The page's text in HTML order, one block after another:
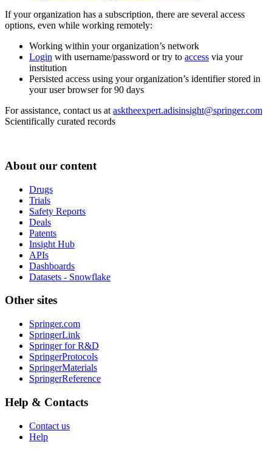
If your organization has a subscription, there are several access
options, even while working remotely:
Working within your organization’s network
Login with username/password or try to access via your
institution
Persisted access using your organization’s identifier stored in
your user browser for 90 days
For assistance, contact us at asktheexpert.adisinsight@springer.com
Scientifically curated records
About our content
Drugs
Trials
Safety Reports
Deals
Patents
Insight Hub
APIs
Dashboards
Datasets - Snowflake
Other sites
Springer.com
SpringerLink
Springer for R&D
SpringerProtocols
SpringerMaterials
SpringerReference
Help & Contacts
Contact us
Help